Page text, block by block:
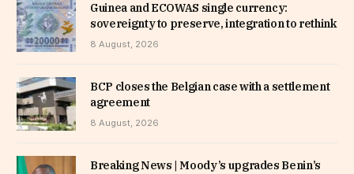
Guinea and ECOWAS single currency:
sovereignty to preserve, integration to rethink
8 August, 2026
BCP closes the Belgian case with a settlement
agreement
8 August, 2026
Breaking News | Moody’s upgrades Benin’s